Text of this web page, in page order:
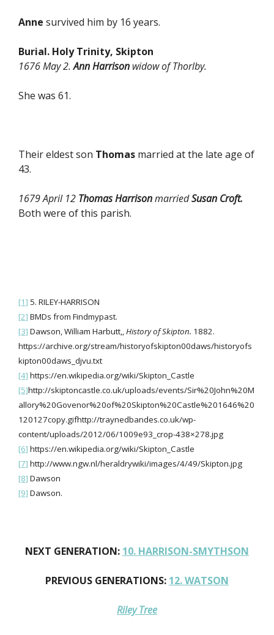
Anne survived him by 16 years.
Burial. Holy Trinity, Skipton
1676 May 2.Ann Harrison widow of Thorlby.
She was 61.
Their eldest son Thomas married at the late age of
43.
1679 April 12 Thomas HarrisonmarriedSusan Croft.
Both were of this parish.
[1] 5. RILEY-HARRISON
[2] BMDs from Findmypast.
[3] Dawson, William Harbutt,,History of Skipton. 1882.
https://archive.org/stream/historyofskipton00daws/historyofs
kipton00daws_djvu.txt
[4] https://en.wikipedia.org/wiki/Skipton_Castle
[5]http://skiptoncastle.co.uk/uploads/events/Sir%20John%20M
allory%20Govenor%20of%20Skipton%20Castle%201646%20
120127copy.gifhttp://traynedbandes.co.uk/wp-
content/uploads/2012/06/1009e93_crop-438×278.jpg
[6] https://en.wikipedia.org/wiki/Skipton_Castle
[7] http://www.ngw.nl/heraldrywiki/images/4/49/Skipton.jpg
[8] Dawson
[9] Dawson.
NEXT GENERATION: 10. HARRISON-SMYTHSON
PREVIOUS GENERATIONS: 12. WATSON
Riley Tree